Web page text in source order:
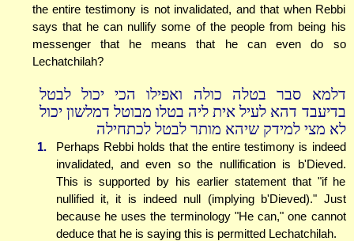
the entire testimony is not invalidated, and that when Rebbi
says that he can nullify some of the people from being his
messenger that he means that he can even do so
Lechatchilah?
דלמא סבר בטלה כולה ואפילו הכי יכול לבטל
בדיעבד דהא לעיל אית ליה בטלו מבוטל דמלשון יכול
לא מצי למידק שיהא מותר לבטל לכתחילה
1.
Perhaps Rebbi holds that the entire testimony is indeed
invalidated, and even so the nullification is b'Dieved.
This is supported by his earlier statement that "if he
nullified it, it is indeed null (implying b'Dieved)." Just
because he uses the terminology "He can," one cannot
deduce that he is saying this is permitted Lechatchilah.